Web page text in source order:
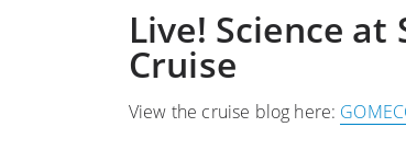
Live! Science
Cruise
View the cruise blog here: